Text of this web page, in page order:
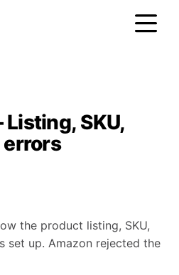
SKU,
errors
the product listing, SKU,
set up. Amazon rejected the